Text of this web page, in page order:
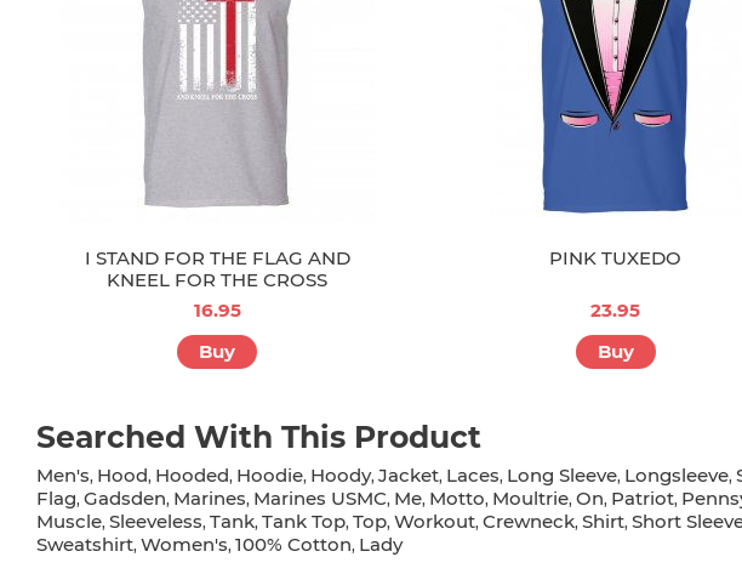
I STAND FOR THE FLAG AND
KNEEL FOR THE CROSS
16.95
Buy
PINK TUXEDO
23.95
Buy
Searched With This Product
Men's, Hood, Hooded, Hoodie, Hoody, Jacket, Laces, Long Sleeve, Longsleeve,
Flag, Gadsden, Marines, Marines USMC, Me, Motto, Moultrie, On, Patriot,
Muscle, Sleeveless, Tank, Tank Top, Top, Workout, Crewneck, Shirt, Short
Sweatshirt, Women's, 100% Cotton, Lady